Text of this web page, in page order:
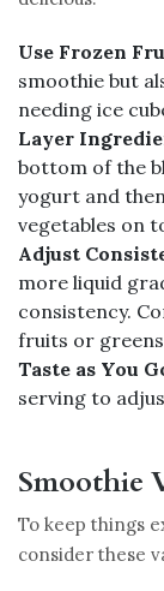
Use Frozen
smoothie but
needing ice
Layer
bottom of the
yogurt and
vegetables on
Adjust
more liquid
consistency.
fruits or
Taste as You
serving to
Smoothie
To keep things
consider these